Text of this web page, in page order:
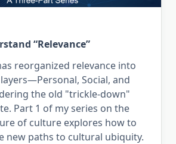
“Relevance”
reorganized relevance into
Social, and
the old "trickle-down"
Part 1 of my series on the
of culture explores how to
new paths to cultural ubiquity.